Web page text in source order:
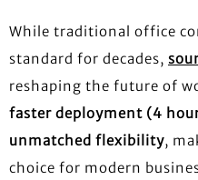
While traditional office
standard for decades,
reshaping the future of
faster deployment (4
unmatched flexibility,
choice for modern